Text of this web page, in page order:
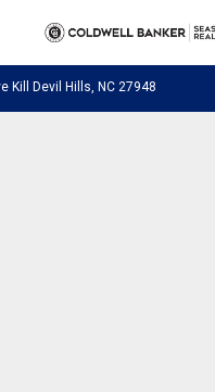
Kill Devil Hills, NC 27948